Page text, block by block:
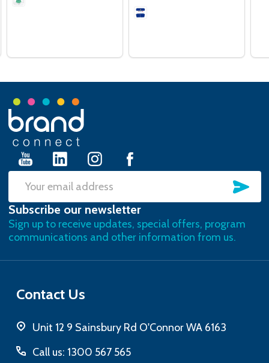
Footer
Start
Email
Address
Subscribe our newsletter
Sign up to receive updates, special offers, program
communications and other information from us.
Contact Us
Unit 12 9 Sainsbury Rd O'Connor WA 6163
Call us: 1300 567 565